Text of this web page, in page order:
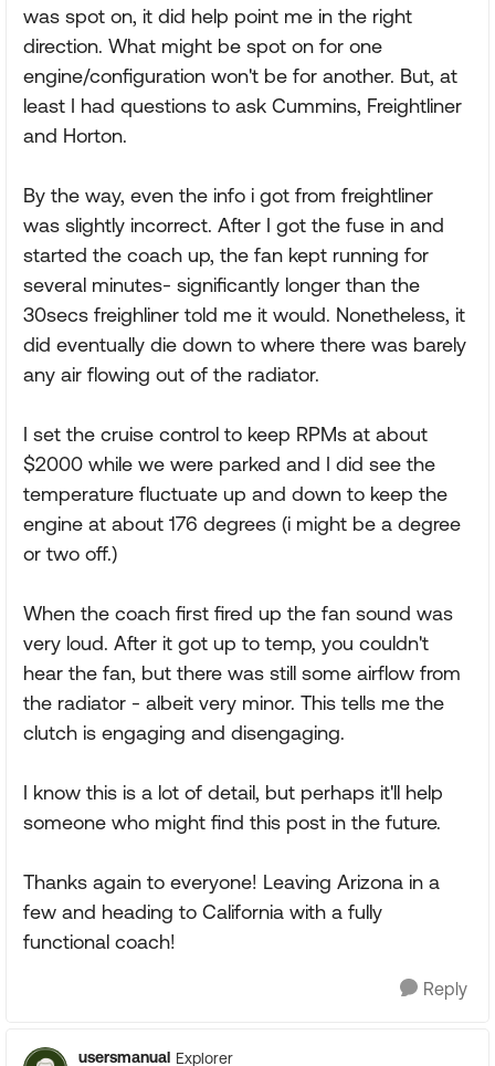
was spot on, it did help point me in the right
direction. What might be spot on for one
engine/configuration won't be for another. But, at
least I had questions to ask Cummins, Freightliner
and Horton.
By the way, even the info i got from freightliner
was slightly incorrect. After I got the fuse in and
started the coach up, the fan kept running for
several minutes- significantly longer than the
30secs freighliner told me it would. Nonetheless, it
did eventually die down to where there was barely
any air flowing out of the radiator.
I set the cruise control to keep RPMs at about
$2000 while we were parked and I did see the
temperature fluctuate up and down to keep the
engine at about 176 degrees (i might be a degree
or two off.)
When the coach first fired up the fan sound was
very loud. After it got up to temp, you couldn't
hear the fan, but there was still some airflow from
the radiator - albeit very minor. This tells me the
clutch is engaging and disengaging.
I know this is a lot of detail, but perhaps it'll help
someone who might find this post in the future.
Thanks again to everyone! Leaving Arizona in a
few and heading to California with a fully
functional coach!
Reply
usersmanual Explorer